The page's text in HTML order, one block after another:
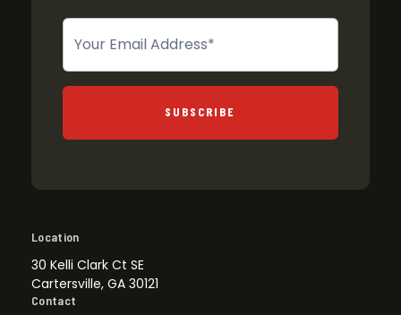
Newsletter
SUBSCRIBE
Location
30 Kelli Clark Ct SE
Cartersville, GA 30121
Contact